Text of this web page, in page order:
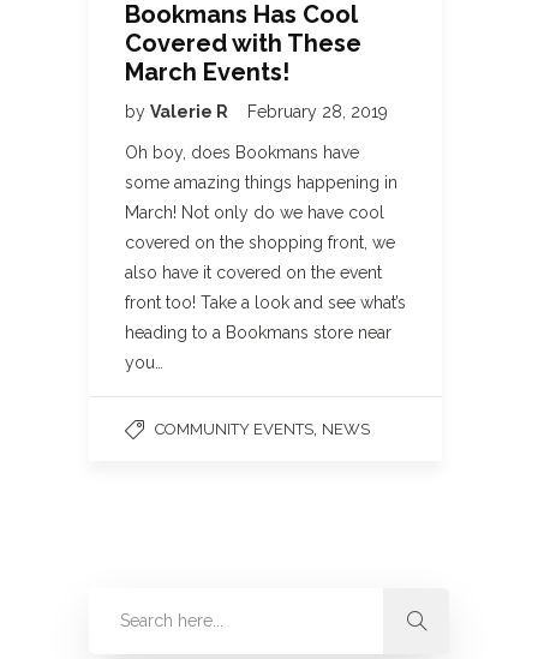
Bookmans Has Cool
Covered with These
March Events!
by Valerie R February 28, 2019
Oh boy, does Bookmans have
some amazing things happening in
March! Not only do we have cool
covered on the shopping front, we
also have it covered on the event
front too! Take a look and see what’s
heading to a Bookmans store near
you…
COMMUNITY EVENTS NEWS